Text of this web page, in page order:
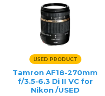
USED PRODUCT
Tamron AF18-270mm
f/3.5-6.3 Di II VC for
Nikon /USED